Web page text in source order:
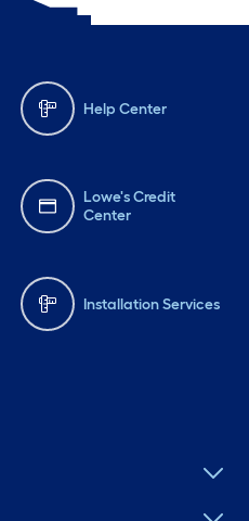
Help Center
Lowe's Credit
Center
Installation Services